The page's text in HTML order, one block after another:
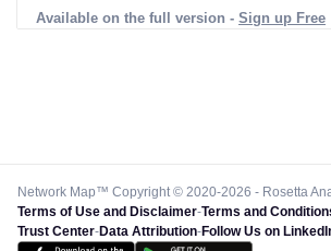
Available on the full version - Sign up Free
Network Map™ Copyright © 2020-2026 - Rosetta
Terms of Use and Disclaimer-Terms and
Trust Center-Data Attribution-Follow Us on